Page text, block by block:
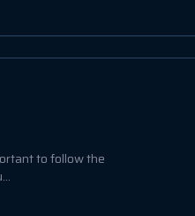
to follow the